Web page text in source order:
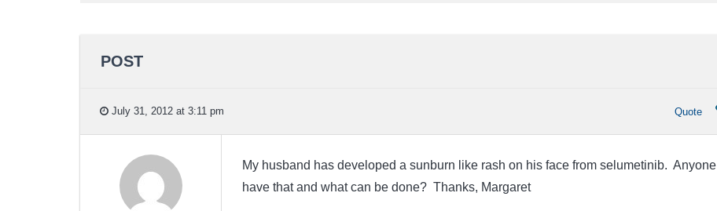
POST
July 31, 2012 at 3:11 pm Quote
My husband has developed a sunburn like rash on his face from selumetinib. Anyone
have that and what can be done? Thanks, Margaret